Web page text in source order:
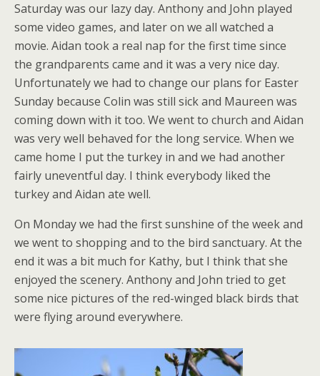
Saturday was our lazy day. Anthony and John played
some video games, and later on we all watched a
movie. Aidan took a real nap for the first time since
the grandparents came and it was a very nice day.
Unfortunately we had to change our plans for Easter
Sunday because Colin was still sick and Maureen was
coming down with it too. We went to church and Aidan
was very well behaved for the long service. When we
came home I put the turkey in and we had another
fairly uneventful day. I think everybody liked the
turkey and Aidan ate well.
On Monday we had the first sunshine of the week and
we went to shopping and to the bird sanctuary. At the
end it was a bit much for Kathy, but I think that she
enjoyed the scenery. Anthony and John tried to get
some nice pictures of the red-winged black birds that
were flying around everywhere.